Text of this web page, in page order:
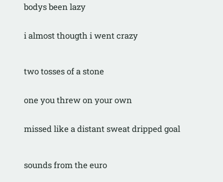
bodys been lazy
i almost thougth i went crazy
two tosses of a stone
one you threw on your own
missed like a distant sweat dripped goal
sounds from the euro